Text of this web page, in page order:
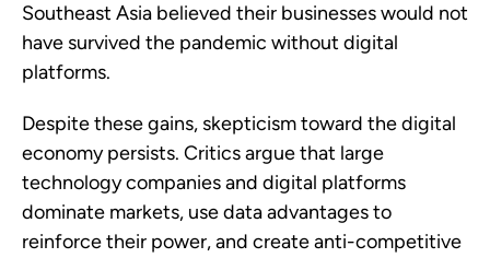
Southeast Asia believed their businesses would not
have survived the pandemic without digital
platforms.
Despite these gains, skepticism toward the digital
economy persists. Critics argue that large
technology companies and digital platforms
dominate markets, use data advantages to
reinforce their power, and create anti-competitive